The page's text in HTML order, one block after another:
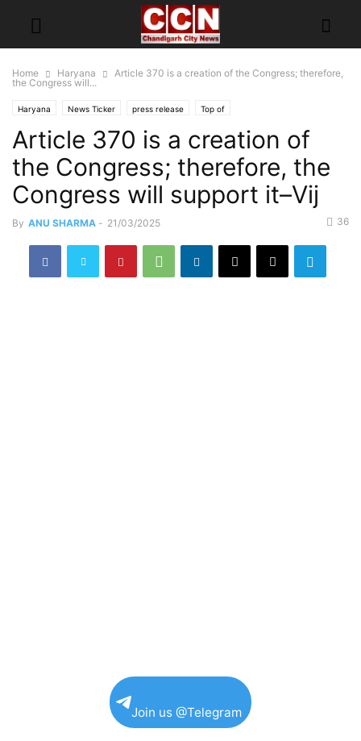
Home Haryana
Article 370 is a creation of the Congress; therefore,
the Congress will...
Haryana News Ticker press release Top of
Article 370 is a creation of
the Congress; therefore, the
Congress will support it–Vij
By ANU SHARMA - 21/03/2025 36
Join us @Telegram